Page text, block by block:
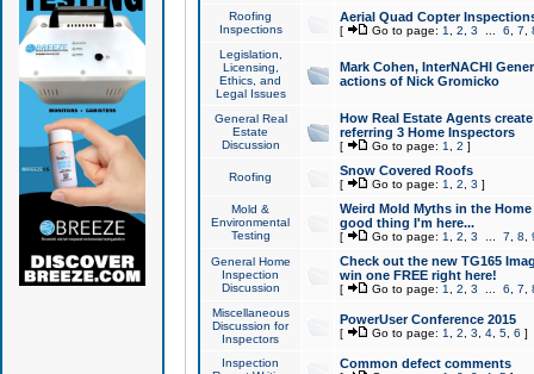
Roofing
Inspections
Aerial Quad Copter
[ Go to page: 1 2 3 6 7
Legislation,
Licensing,
Ethics, and
Legal Issues
Mark Cohen, InterNACHI
actions of Nick Gromicko
General Real
Estate
Discussion
How Real Estate Agents
referring 3 Home Inspectors
[ Go to page: 1 2 ]
Roofing Snow Covered Roofs
[ Go to page: 1 2 3 ]
Mold &
Environmental
Testing
Weird Mold Myths in the
good thing I'm here...
[ Go to page: 1 2 3 7 8
General Home
Inspection
Discussion
Check out the new TG165
win one FREE right here!
[ Go to page: 1 2 3 6 7
Miscellaneous
Discussion for
Inspectors
PowerUser Conference 2015
[ Go to page: 1 2 3 4, 5, 6 ]
Inspection
Common defect comments